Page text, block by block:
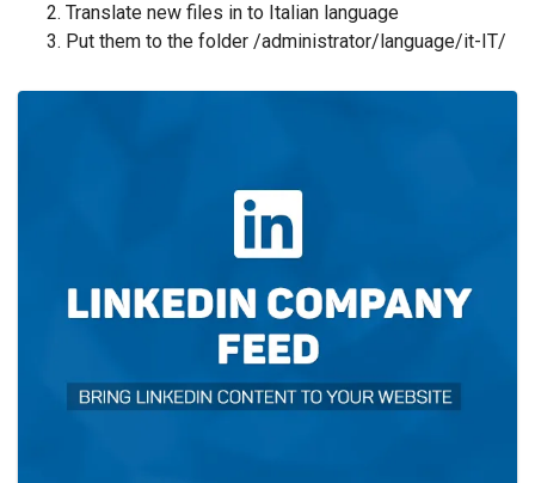
Translate new files in to Italian language
Put them to the folder /administrator/language/it-IT/